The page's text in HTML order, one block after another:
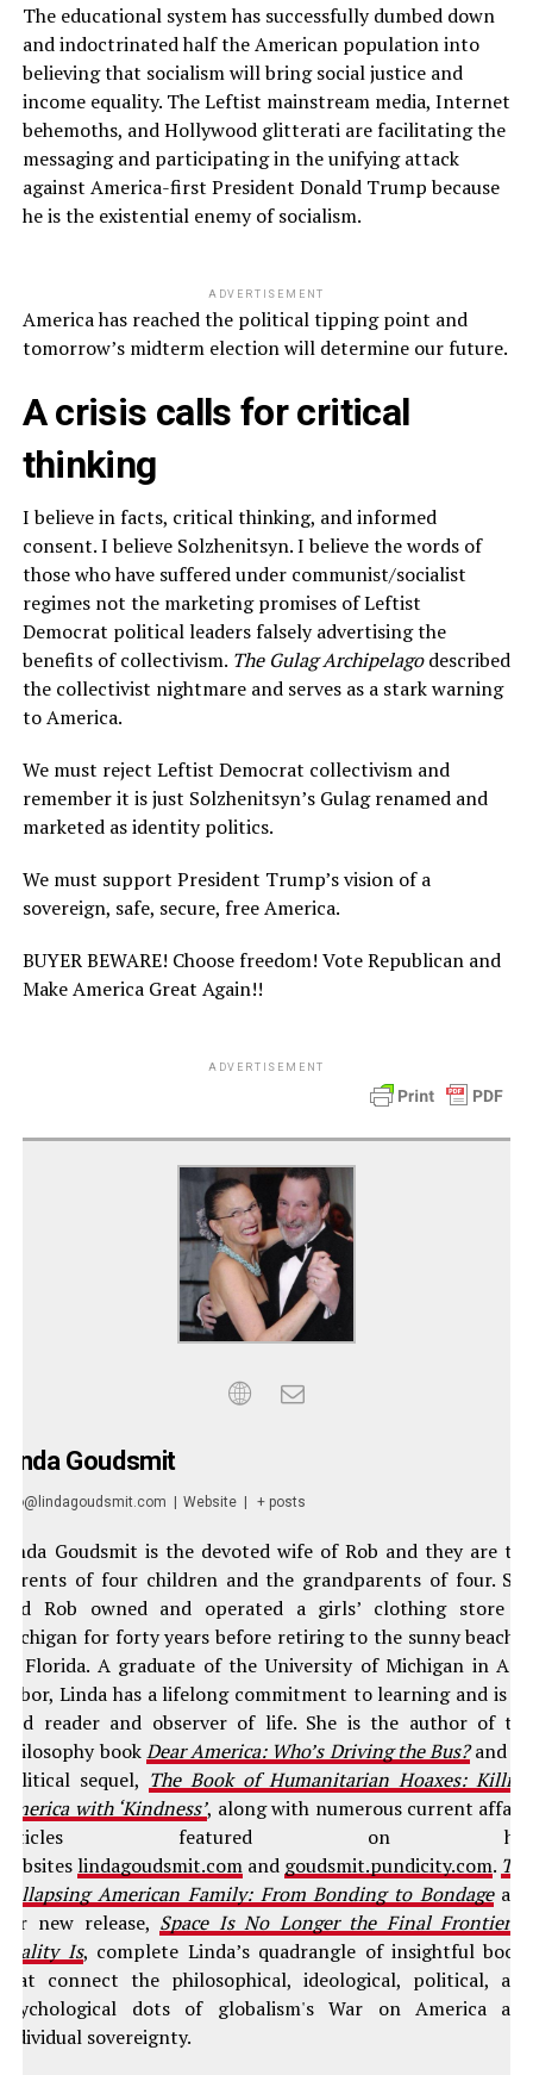
The educational system has successfully dumbed down
and indoctrinated half the American population into
believing that socialism will bring social justice and
income equality. The Leftist mainstream media, Internet
behemoths, and Hollywood glitterati are facilitating the
messaging and participating in the unifying attack
against America-first President Donald Trump because
he is the existential enemy of socialism.
ADVERTISEMENT
America has reached the political tipping point and
tomorrow’s midterm election will determine our future.
A crisis calls for critical
thinking
I believe in facts, critical thinking, and informed
consent. I believe Solzhenitsyn. I believe the words of
those who have suffered under communist/socialist
regimes not the marketing promises of Leftist
Democrat political leaders falsely advertising the
benefits of collectivism. The Gulag Archipelagodescribed
the collectivist nightmare and serves as a stark warning
to America.
We must reject Leftist Democrat collectivism and
remember it is just Solzhenitsyn’s Gulag renamed and
marketed as identity politics.
We must support President Trump’s vision of a
sovereign, safe, secure, free America.
BUYER BEWARE! Choose freedom! Vote Republican and
Make America Great Again!!
ADVERTISEMENT
Linda Goudsmit
info@lindagoudsmit.com Website + posts
Linda Goudsmit is the devoted wife of Rob and they are the
parents of four children and the grandparents of four. She
and Rob owned and operated a girls’ clothing store in
Michigan for forty years before retiring to the sunny beaches
of Florida. A graduate of the University of Michigan in Ann
Arbor, Linda has a lifelong commitment to learning and is an
avid reader and observer of life. She is the author of the
philosophy bookDear America: Who’s Driving the Bus? and its
political sequel, The Book of Humanitarian Hoaxes: Killing
America with ‘Kindness’, along with numerous current affairs
articles featured on her
websiteslindagoudsmit.com and goudsmit.pundicity.com. The
Collapsing American Family: From Bonding to Bondageand
her new release, Space Is No Longer the Final Frontier––
Reality Is, complete Linda’s quadrangle of insightful books
that connect the philosophical, ideological, political, and
psychological dots of globalism's War on America and
individual sovereignty.